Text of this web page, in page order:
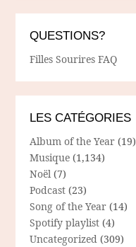
QUESTIONS?
Filles Sourires FAQ
LES CATÉGORIES
Album of the Year (19)
Musique (1,134)
Noël (7)
Podcast (23)
Song of the Year (14)
Spotify playlist (4)
Uncategorized (309)